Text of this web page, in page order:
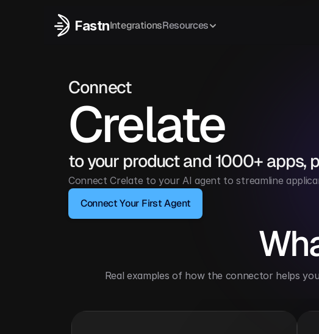
FastnIntegrationsResources
Connect
Crelate
to your product and 1000+ apps,
Connect Crelate to your AI agent to streamline
Connect Your First Agent
Real examples of how the connector helps